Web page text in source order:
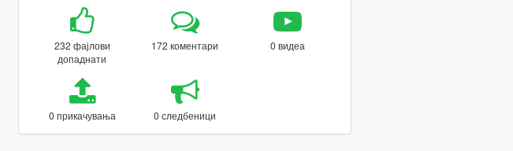
232 фајлови
допаднати
172 коментари 0 видеа
0 прикачувања 0 следбеници